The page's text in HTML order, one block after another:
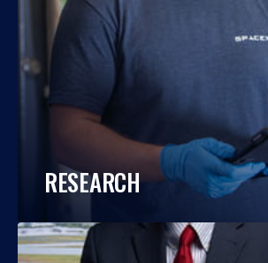
RESEARCH